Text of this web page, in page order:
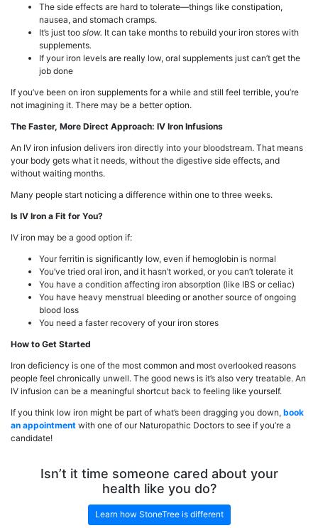
The side effects are hard to tolerate—things like constipation,
nausea, and stomach cramps.
It’s just too slow. It can take months to rebuild your iron stores with
supplements.
If your iron levels are really low, oral supplements just can’t get the
job done
If you’ve been on iron supplements for a while and still feel terrible, you’re
not imagining it. There may be a better option.
The Faster, More Direct Approach: IV Iron Infusions
An IV iron infusion delivers iron directly into your bloodstream. That means
your body gets what it needs, without the digestive side effects, and
without waiting months.
Many people start noticing a difference within one to three weeks.
Is IV Iron a Fit for You?
IV iron may be a good option if:
Your ferritin is significantly low, even if hemoglobin is normal
You’ve tried oral iron, and it hasn’t worked, or you can’t tolerate it
You have a condition affecting iron absorption (like IBS or celiac)
You have heavy menstrual bleeding or another source of ongoing
blood loss
You need a faster recovery of your iron stores
How to Get Started
Iron deficiency is one of the most common and most overlooked reasons
people feel chronically unwell. The good news is it’s also very treatable. An
IV infusion can be a meaningful shortcut back to feeling like yourself.
If you think low iron might be part of what’s been dragging you down, book
an appointment with one of our Naturopathic Doctors to see if you’re a
candidate!
Isn’t it time someone cared about your
health like you do?
Learn how StoneTree is different